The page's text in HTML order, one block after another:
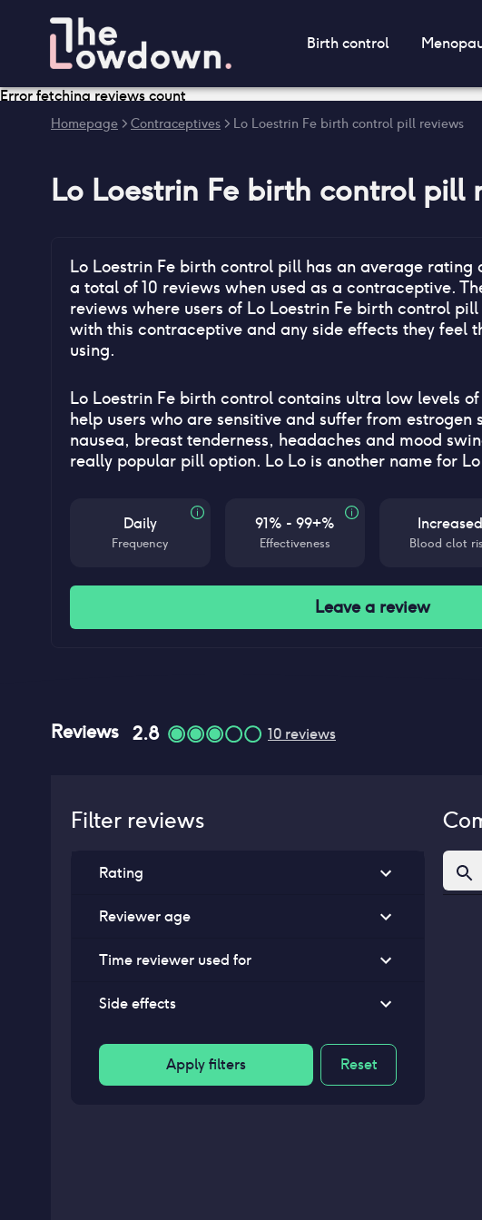
Birth control
Error fetching reviews count
Homepage > Contraceptives > Lo Loestrin Fe birth control pill reviews
Lo Loestrin Fe birth control pill
Lo Loestrin Fe birth control pill has an average rating
a total of10 reviews when used as a contraceptive.
reviews where users of Lo Loestrin Fe birth control pill
with this contraceptive and any side effects they feel
using.
Lo Loestrin Fe birth control contains ultra low levels
help users who are sensitive and suffer from estrogen
nausea, breast tenderness, headaches and mood
really popular pill option. Lo Lo is another name for
Daily
Frequency
91% - 99+%
Effectiveness
Increased
Blood clot
Leave a review
Reviews 2.8 10 reviews
Filter reviews
Rating
Reviewer age
Time reviewer used for
Side effects
Apply filters Reset